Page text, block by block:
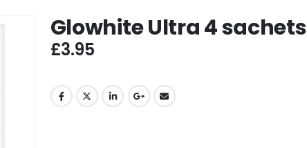
Glowhite Ultra 4 sachets
£3.95